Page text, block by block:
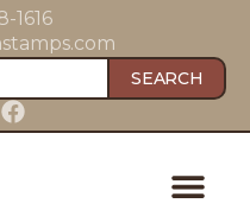
1616
SEARCH